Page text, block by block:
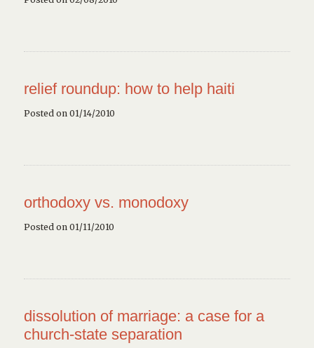
relief roundup: how to help haiti
Posted on 01/14/2010
orthodoxy vs. monodoxy
Posted on 01/11/2010
dissolution of marriage: a case for a
church-state separation